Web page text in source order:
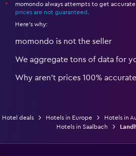
*
momondo always attempts to get
prices are not guaranteed
Here's why:
momondo is not the seller
We aggregate tons of data for
Why aren’t prices 100%
Hotel deals Hotels in Europe Hotels in
Hotels in Saalbach